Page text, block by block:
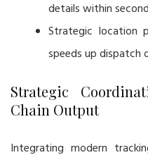
details within
Strategic location
speeds up dispatch
Strategic
Chain Output
Integrating modern